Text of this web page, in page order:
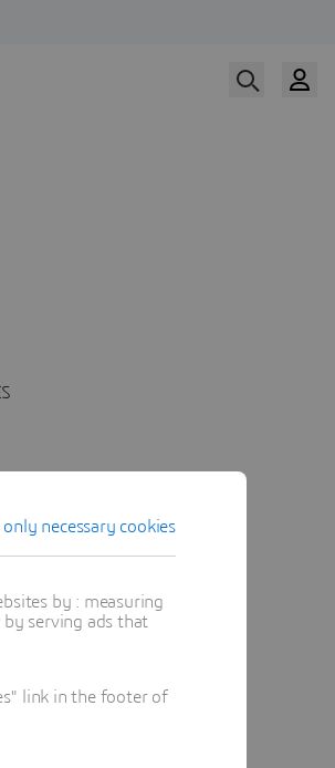
necessary cookies
by : measuring
serving ads that
link in the footer of